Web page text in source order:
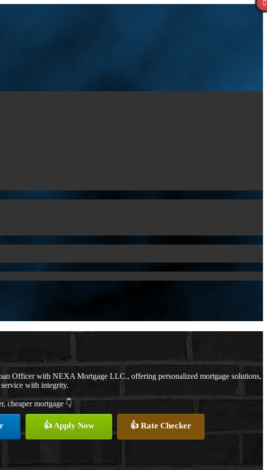
Officer with NEXA Mortgage LLC., offering personalized mortgage solutions,
service with integrity.
cheaper mortgage 👇
👍 Apply Now 👍 Rate Checker